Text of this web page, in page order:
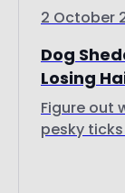
2 October
Dog
Losing
Figure out
pesky